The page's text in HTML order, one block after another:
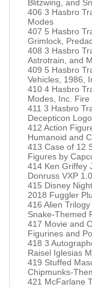
Blitzwing, and
406 3 Hasbro
Modes
407 5 Hasbro
Grimlock,
408 3 Hasbro
Astrotrain, and
409 5 Hasbro
Vehicles, 1986,
410 4 Hasbro
Modes, Inc.
411 3 Hasbro
Decepticon
412 Action
Humanoid and
413 Case of 12
Figures by
414 Ken Griffey
Donruss VXP
415 Disney
2018 Fuggler
416 Alien
Snake-Themed
417 Movie and
Figurines and
418 3
Raisel Iglesias
419 Stuffed
Chipmunks-
421 McFarlane